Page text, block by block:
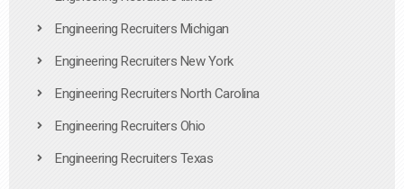
Engineering Recruiters Michigan
Engineering Recruiters New York
Engineering Recruiters North Carolina
Engineering Recruiters Ohio
Engineering Recruiters Texas